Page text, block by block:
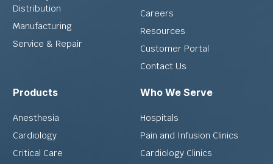
Distribution
Manufacturing
Service & Repair
Careers
Resources
Customer Portal
Contact Us
Products
Anesthesia
Cardiology
Critical Care
Who We Serve
Hospitals
Pain and Infusion Clinics
Cardiology Clinics